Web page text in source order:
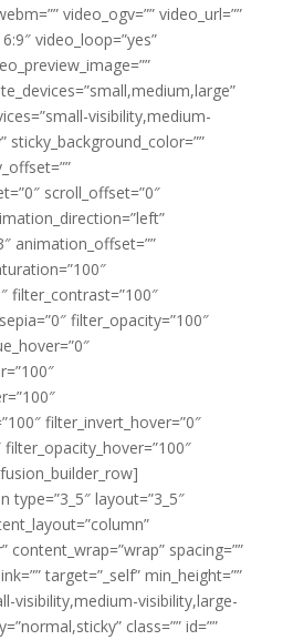
video_ogv=”” video_url=””
video_loop=”yes”
visibility,medium-
sticky_background_color=””
scroll_offset=”0″
animation_offset=””
filter_contrast=”100″
filter_opacity=”100″
filter_invert_hover=”0″
type=”3_5″ layout=”3_5″
content_wrap=”wrap” spacing=””
target=”_self” min_height=””
visibility,medium-visibility,large-
class=”” id=””